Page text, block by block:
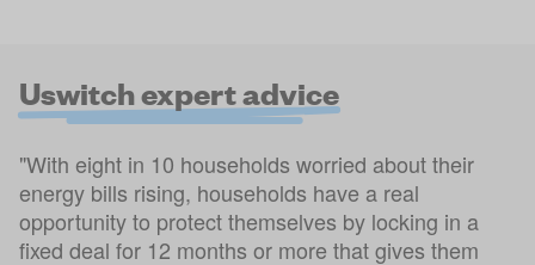
Uswitch expert advice
"With eight in 10 households worried about their
energy bills rising, households have a real
opportunity to protect themselves by locking in a
fixed deal for 12 months or more that gives them